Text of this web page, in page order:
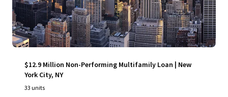
$12.9 Million Non-Performing Multifamily Loan | New
York City, NY
33 units